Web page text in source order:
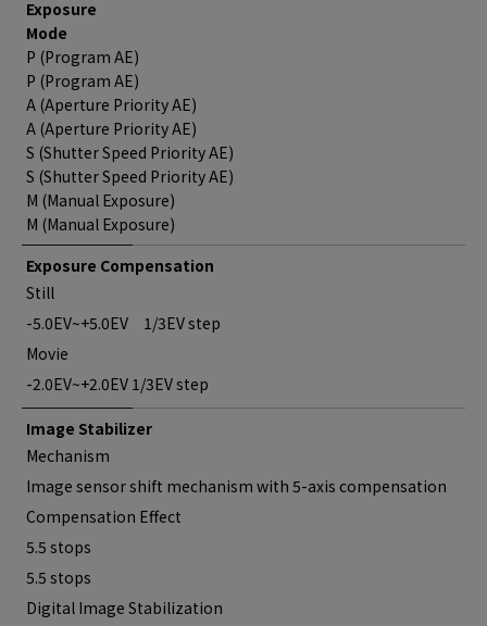
Exposure
Mode
P (Program AE)
P (Program AE)
A (Aperture Priority AE)
A (Aperture Priority AE)
S (Shutter Speed Priority AE)
S (Shutter Speed Priority AE)
M (Manual Exposure)
M (Manual Exposure)
Exposure Compensation
Still
-5.0EV~+5.0EV 1/3EV step
Movie
-2.0EV~+2.0EV 1/3EV step
Image Stabilizer
Mechanism
Image sensor shift mechanism with 5-axis compensation
Compensation Effect
5.5 stops
5.5 stops
Digital Image Stabilization